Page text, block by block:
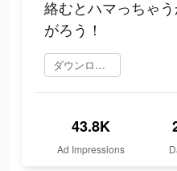
絡むとハマっちゃ
がろう！
ダウンロード
43.8K
Ad Impressions